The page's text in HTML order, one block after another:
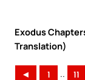
Exodus
Translation)
◄ 1 .. 11